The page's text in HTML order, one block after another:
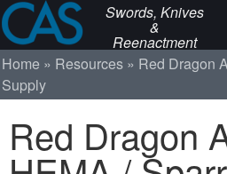
Swords, Knives
&
Reenactment
Home Resources
Red Dragon
Supply
Red Dragon